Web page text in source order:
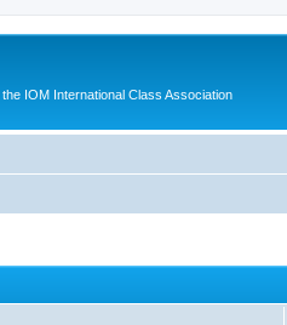
IOM International Class Association